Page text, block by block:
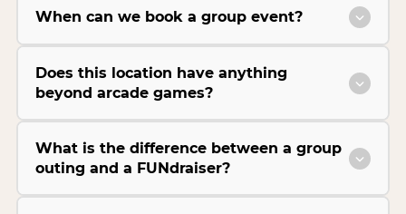
When can we book a group event?
Does this location have anything
beyond arcade games?
What is the difference between a group
outing and a FUNdraiser?